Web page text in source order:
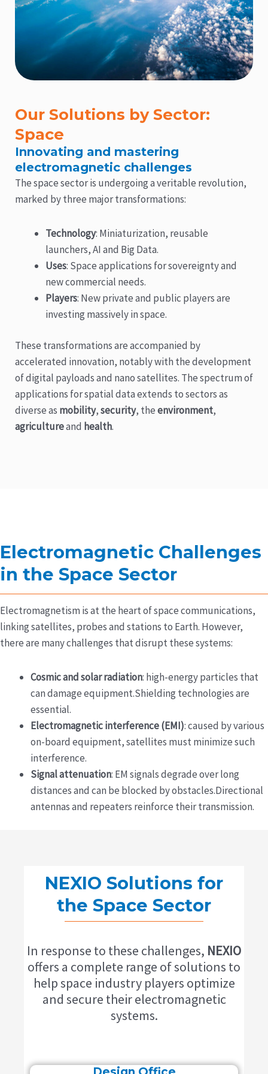
Our Solutions by Sector:
Space
Innovating and mastering
electromagnetic challenges
The space sector is undergoing a veritable revolution,
marked by three major transformations:
Technology: Miniaturization, reusable
launchers, AI and Big Data.
Uses: Space applications for sovereignty and
new commercial needs.
Players: New private and public players are
investing massively in space.
These transformations are accompanied by
accelerated innovation, notably with the development
of digital payloads and nano satellites. The spectrum of
applications for spatial data extends to sectors as
diverse as mobility,security, theenvironment,
agricultureand health.
Electromagnetic Challenges
in the Space Sector
Electromagnetism is at the heart of space communications,
linking satellites, probes and stations to Earth. However,
there are many challenges that disrupt these systems:
Cosmic and solar radiation: high-energy particles that
can damage equipment.Shielding technologies are
essential.
Electromagnetic interference (EMI): caused by various
on-board equipment, satellites must minimize such
interference.
Signal attenuation: EM signals degrade over long
distances and can be blocked by obstacles.Directional
antennas and repeaters reinforce their transmission.
NEXIO Solutions for
the Space Sector
In response to these challenges, NEXIO
offers a complete range of solutions to
help space industry players optimize
and secure their electromagnetic
systems.